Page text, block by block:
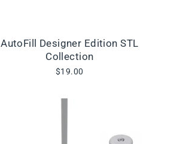
AutoFill Designer Edition STL
Collection
$19.00